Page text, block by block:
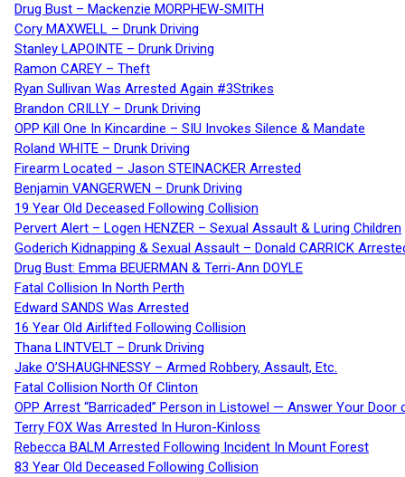
Drug Bust – Mackenzie MORPHEW-SMITH
Cory MAXWELL – Drunk Driving
Stanley LAPOINTE – Drunk Driving
Ramon CAREY – Theft
Ryan Sullivan Was Arrested Again #3Strikes
Brandon CRILLY – Drunk Driving
OPP Kill One In Kincardine – SIU Invokes Silence & Mandate
Roland WHITE – Drunk Driving
Firearm Located – Jason STEINACKER Arrested
Benjamin VANGERWEN – Drunk Driving
19 Year Old Deceased Following Collision
Pervert Alert – Logen HENZER – Sexual Assault & Luring Children
Goderich Kidnapping & Sexual Assault – Donald CARRICK
Drug Bust: Emma BEUERMAN & Terri-Ann DOYLE
Fatal Collision In North Perth
Edward SANDS Was Arrested
16 Year Old Airlifted Following Collision
Thana LINTVELT – Drunk Driving
Jake O’SHAUGHNESSY – Armed Robbery, Assault, Etc.
Fatal Collision North Of Clinton
OPP Arrest “Barricaded” Person in Listowel — Answer Your Door
Terry FOX Was Arrested In Huron-Kinloss
Rebecca BALM Arrested Following Incident In Mount Forest
83 Year Old Deceased Following Collision